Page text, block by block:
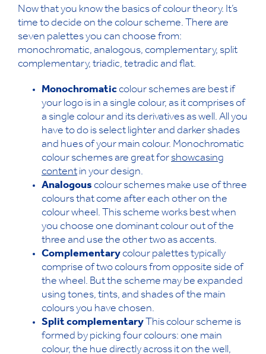
Now that you know the basics of colour theory. It’s
time to decide on the colour scheme. There are
seven palettes you can choose from:
monochromatic, analogous, complementary, split
complementary, triadic, tetradic and flat.
Monochromaticcolour schemes are best if
your logo is in a single colour, as it comprises of
a single colour and its derivatives as well. All you
have to do is select lighter and darker shades
and hues of your main colour. Monochromatic
colour schemes are great forshowcasing
content in your design.
Analogous colour schemes make use of three
colours that come after each other on the
colour wheel. This scheme works best when
you choose one dominant colour out of the
three and use the other two as accents.
Complementarycolour palettes typically
comprise of two colours from opposite side of
the wheel. But the scheme may be expanded
using tones, tints, and shades of the main
colours you have chosen.
Split complementary This colour scheme is
formed by picking four colours: one main
colour, the hue directly across it on the well,